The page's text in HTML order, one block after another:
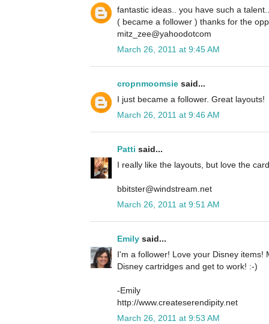
fantastic ideas.. you have such a talent..
( became a follower ) thanks for the
mitz_zee@yahoodotcom
March 26, 2011 at 9:45 AM
cropnmoomsie said...
I just became a follower. Great layouts!
March 26, 2011 at 9:46 AM
Patti said...
I really like the layouts, but love the
bbitster@windstream.net
March 26, 2011 at 9:51 AM
Emily said...
I'm a follower! Love your Disney items!
Disney cartridges and get to work! :-)
-Emily
http://www.createserendipity.net
March 26, 2011 at 9:53 AM